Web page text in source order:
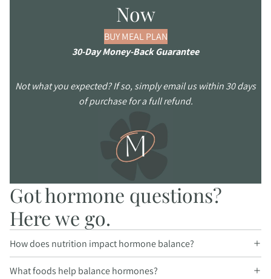
Now
BUY MEAL PLAN
30-Day Money-Back Guarantee
Not what you expected? If so, simply email us within 30 days
of purchase for a full refund.
Got hormone questions?
Here we go.
How does nutrition impact hormone balance?
What foods help balance hormones?